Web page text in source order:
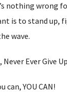
nothing wrong
is to stand up,
wave.
Never Ever Give
can, YOU CAN!